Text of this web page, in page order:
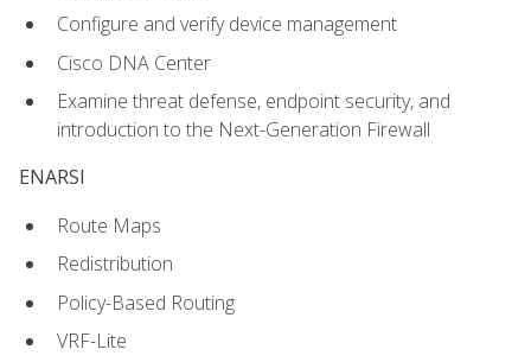
Configure and verify device management
Cisco DNA Center
Examine threat defense, endpoint security, and
introduction to the Next-Generation Firewall
ENARSI
Route Maps
Redistribution
Policy-Based Routing
VRF-Lite